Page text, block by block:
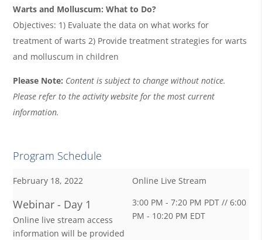
Warts and Molluscum: What to Do?
Objectives: 1) Evaluate the data on what works for
treatment of warts 2) Provide treatment strategies for warts
and molluscum in children
Please Note: Content is subject to change without notice.
Please refer to the activity website for the most current
information.
Program Schedule
February 18, 2022 Online Live Stream
Webinar - Day 1
Online live stream access
information will be provided
3:00 PM - 7:20 PM PDT // 6:00
PM - 10:20 PM EDT